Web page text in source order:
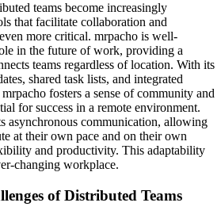
teams become increasingly
that facilitate collaboration and
more critical. mrpacho is well-
in the future of work, providing a
teams regardless of location. With its
shared task lists, and integrated
fosters a sense of community and
for success in a remote environment.
asynchronous communication, allowing
at their own pace and on their own
and productivity. This adaptability
changing workplace.
of Distributed Teams